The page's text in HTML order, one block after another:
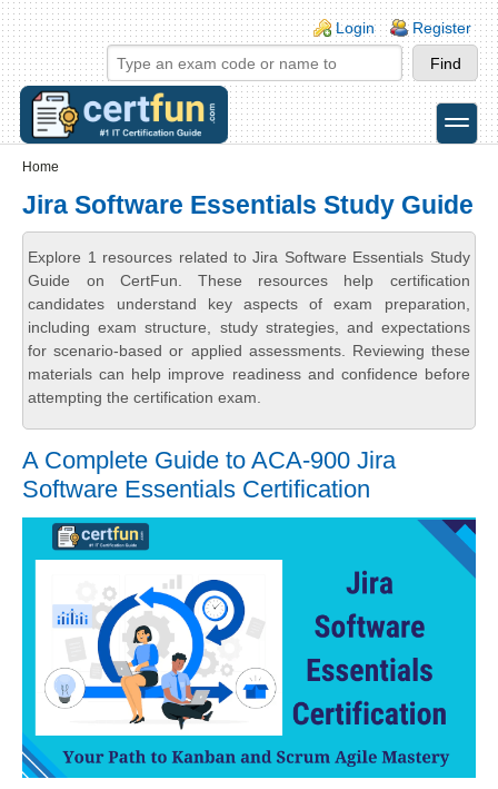
Skip to main content
Skip to search
Login links
Login Register
toggle
Home
Jira Software Essentials Study Guide
Explore 1 resources related to Jira Software Essentials Study
Guide on CertFun. These resources help certification
candidates understand key aspects of exam preparation,
including exam structure, study strategies, and expectations
for scenario-based or applied assessments. Reviewing these
materials can help improve readiness and confidence before
attempting the certification exam.
A Complete Guide to ACA-900 Jira
Software Essentials Certification